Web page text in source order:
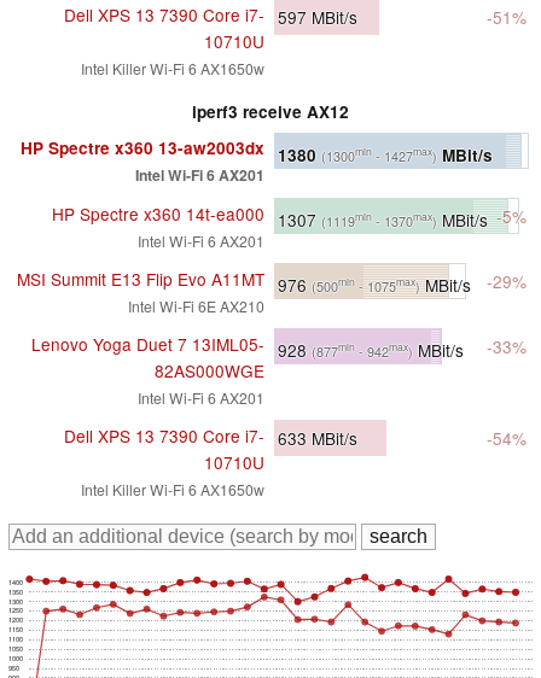
Dell XPS 13 7390 Core i7-
10710U
Intel Killer Wi-Fi 6 AX1650w
597 MBit/s -51%
iperf3 receive AX12
HP Spectre x360 13-aw2003dx
Intel Wi-Fi 6 AX201
1380 (1300min - 1427max) MBit/s
HP Spectre x360 14t-ea000
Intel Wi-Fi 6 AX201
1307 (1119min - 1370max) MBit/s -5%
MSI Summit E13 Flip Evo A11MT
Intel Wi-Fi 6E AX210
976 (500min - 1075max)MBit/s -29%
Lenovo Yoga Duet 7 13IML05-
82AS000WGE
Intel Wi-Fi 6 AX201
928 (877min - 942max) MBit/s -33%
Dell XPS 13 7390 Core i7-
10710U
Intel Killer Wi-Fi 6 AX1650w
633 MBit/s -54%
950
1000
1050
1100
1150
1200
1250
1300
1350
1400